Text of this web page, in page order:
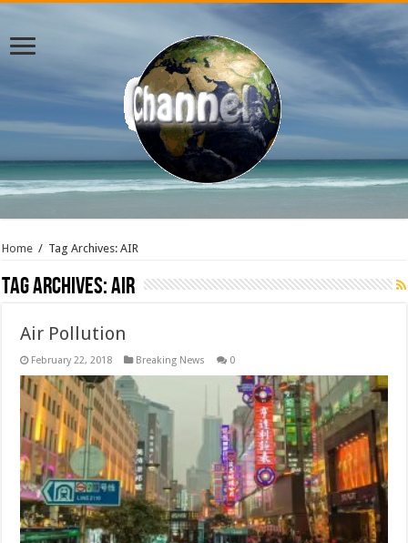
Home / Tag Archives: AIR
Tag Archives:AIR
Air Pollution
February 22, 2018 Breaking News 0